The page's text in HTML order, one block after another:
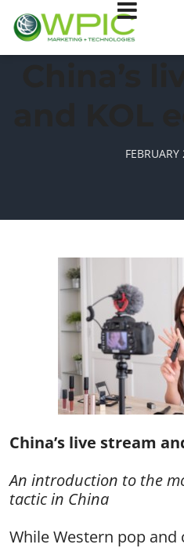
China’s live stream
An introduction to the
tactic in China
While Western pop